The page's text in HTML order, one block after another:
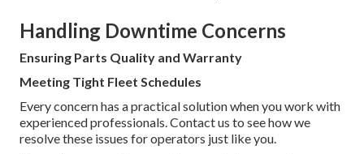
Handling Downtime Concerns
Ensuring Parts Quality and Warranty
Meeting Tight Fleet Schedules
Every concern has a practical solution when you work with
experienced professionals. Contact us to see how we
resolve these issues for operators just like you.